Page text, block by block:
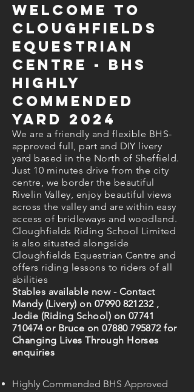
WELCOME TO
CLOUGHFIELDS
EQUESTRIAN
CENTRE - BHS
HIGHLY
COMMENDED
YARD 2024
We are a friendly and flexible BHS-
approved full, part and DIY livery
yard based in the North of Sheffield.
Just 10 minutes drive from the city
centre, we border the beautiful
Rivelin Valley, enjoy beautiful views
across the valley and are within easy
access of bridleways and woodland.
Cloughfields Riding School Limited
is also situated alongside
Cloughfields Equestrian Centre and
offers riding lessons to riders of all
abilities
Stables available now - Contact
Mandy (Livery) on 07990 821232,
Jodie (Riding School) on 07741
710474or Bruce on07880 795872for
Changing Lives Through Horses
enquiries
Highly Commended BHS Approved